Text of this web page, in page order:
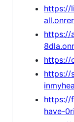
https://
https://
https://
https://
https://
have-